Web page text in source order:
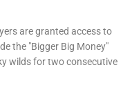
are granted access to
the "Bigger Big Money"
wilds for two consecutive